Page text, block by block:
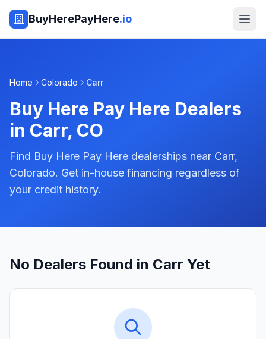
BuyHerePayHere.io
Home Colorado Carr
Buy Here Pay Here Dealers
in Carr, CO
Find Buy Here Pay Here dealerships near Carr,
Colorado. Get in-house financing regardless of
your credit history.
No Dealers Found in Carr Yet